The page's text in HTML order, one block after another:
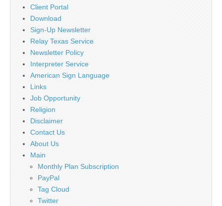
Client Portal
Download
Sign-Up Newsletter
Relay Texas Service
Newsletter Policy
Interpreter Service
American Sign Language
Links
Job Opportunity
Religion
Disclaimer
Contact Us
About Us
Main
Monthly Plan Subscription
PayPal
Tag Cloud
Twitter